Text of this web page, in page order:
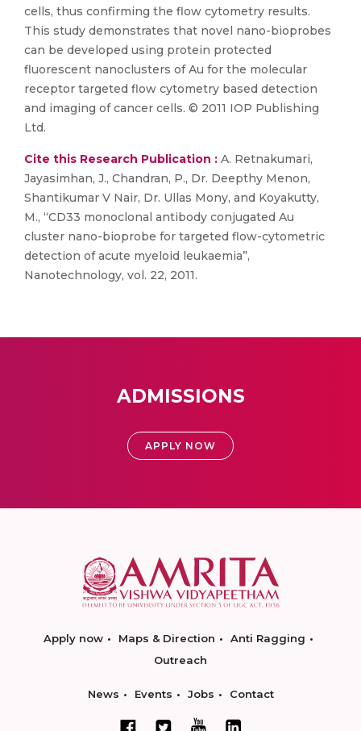
cells, thus confirming the flow cytometry results.
This study demonstrates that novel nano-bioprobes
can be developed using protein protected
fluorescent nanoclusters of Au for the molecular
receptor targeted flow cytometry based detection
and imaging of cancer cells. © 2011 IOP Publishing
Ltd.
Cite this Research Publication : A. Retnakumari,
Jayasimhan, J., Chandran, P., Dr. Deepthy Menon,
Shantikumar V Nair, Dr. Ullas Mony, and Koyakutty,
M., “CD33 monoclonal antibody conjugated Au
cluster nano-bioprobe for targeted flow-cytometric
detection of acute myeloid leukaemia”,
Nanotechnology, vol. 22, 2011.
ADMISSIONS
APPLY NOW
Apply now Maps & Direction
Anti Ragging
Outreach
News Events Jobs Contact